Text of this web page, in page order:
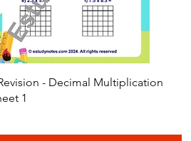
Quick View
- Decimal Multiplication
1